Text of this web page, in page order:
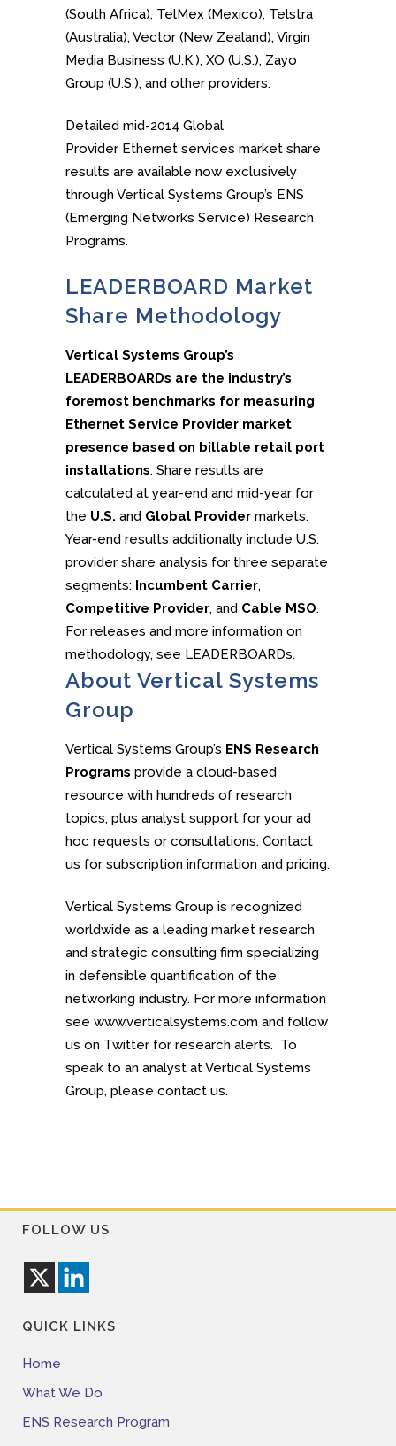
(South Africa), TelMex (Mexico), Telstra
(Australia), Vector (New Zealand), Virgin
Media Business (U.K.), XO (U.S.), Zayo
Group (U.S.), and other providers.
Detailed mid-2014 Global
Provider Ethernet services market share
results are available now exclusively
through Vertical Systems Group’s ENS
(Emerging Networks Service) Research
Programs.
LEADERBOARD Market
Share Methodology
Vertical Systems Group’s
LEADERBOARDs are the industry’s
foremost benchmarks for measuring
Ethernet Service Provider market
presence based on billable retail port
installations. Share results are
calculated at year-end and mid-year for
the U.S. and Global Provider markets.
Year-end results additionally include U.S.
provider share analysis for three separate
segments: Incumbent Carrier,
Competitive Provider, and Cable MSO.
For releases and more information on
methodology, see LEADERBOARDs.
About Vertical Systems
Group
Vertical Systems Group’s ENS Research
Programs provide a cloud-based
resource with hundreds of research
topics, plus analyst support for your ad
hoc requests or consultations. Contact
us for subscription information and pricing.
Vertical Systems Group is recognized
worldwide as a leading market research
and strategic consulting firm specializing
in defensible quantification of the
networking industry. For more information
see www.verticalsystems.com and follow
us on Twitter for research alerts. To
speak to an analyst at Vertical Systems
Group, please contact us.
FOLLOW US
QUICK LINKS
Home
What We Do
ENS Research Program